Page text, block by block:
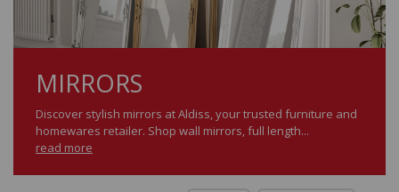
MIRRORS
Discover stylish mirrors at Aldiss, your trusted furniture and
homewares retailer. Shop wall mirrors, full length...
read more